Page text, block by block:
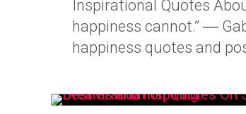
Inspirational Quotes
happiness cannot.” ―
happiness quotes and